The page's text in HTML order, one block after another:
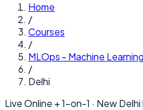
Home
/
Courses
/
MLOps - Machine
/
Delhi
Live Online + 1-on-1 · NewDelhi